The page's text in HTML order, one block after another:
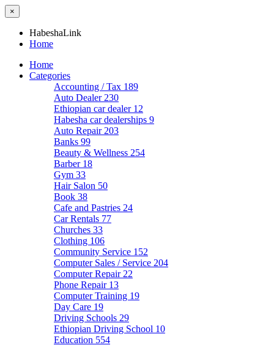
×
HabeshaLink
Home
Home
Categories
Accounting / Tax 189
Auto Dealer 230
Ethiopian car dealer 12
Habesha car dealerships 9
Auto Repair 203
Banks 99
Beauty & Wellness 254
Barber 18
Gym 33
Hair Salon 50
Book 38
Cafe and Pastries 24
Car Rentals 77
Churches 33
Clothing 106
Community Service 152
Computer Sales / Service 204
Computer Repair 22
Phone Repair 13
Computer Training 19
Day Care 19
Driving Schools 29
Ethiopian Driving School 10
Education 554